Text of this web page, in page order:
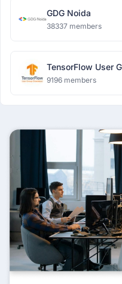
GDG Noida
38337 members
TensorFlow User
9196 members